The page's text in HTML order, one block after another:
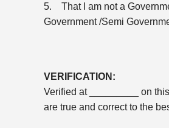
5. That I am not a
Government /Semi
VERIFICATION:
Verified at _________ on
are true and correct to the